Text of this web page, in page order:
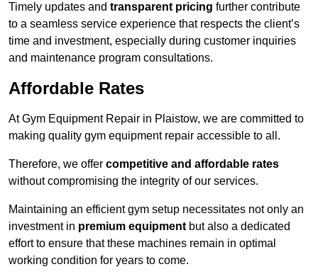
Timely updates and transparent pricing further contribute
to a seamless service experience that respects the client’s
time and investment, especially during customer inquiries
and maintenance program consultations.
Affordable Rates
At Gym Equipment Repair in Plaistow, we are committed to
making quality gym equipment repair accessible to all.
Therefore, we offer competitive and affordable rates
without compromising the integrity of our services.
Maintaining an efficient gym setup necessitates not only an
investment in premium equipment but also a dedicated
effort to ensure that these machines remain in optimal
working condition for years to come.